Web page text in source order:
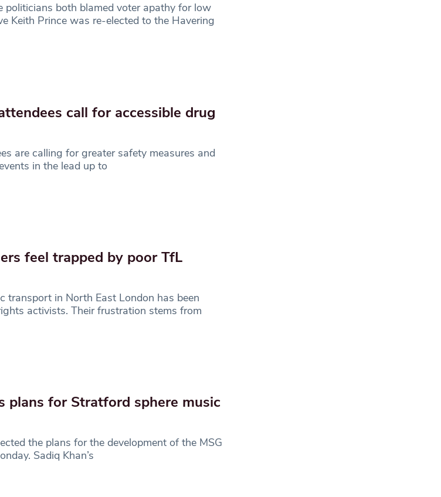
politicians both blamed voter apathy for low
Keith Prince was re-elected to the Havering
call for accessible drug
are calling for greater safety measures and
in the lead up to
feel trapped by poor TfL
transport in North East London has been
activists. Their frustration stems from
plans for Stratford sphere music
the plans for the development of the MSG
Sadiq Khan’s